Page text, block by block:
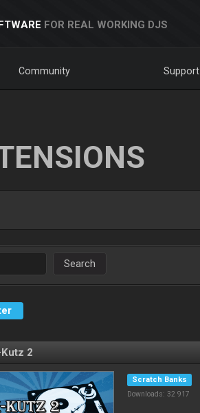
FOR REAL WORKING DJS
Community Support
Search
2
Scratch Banks
Downloads: 32 917